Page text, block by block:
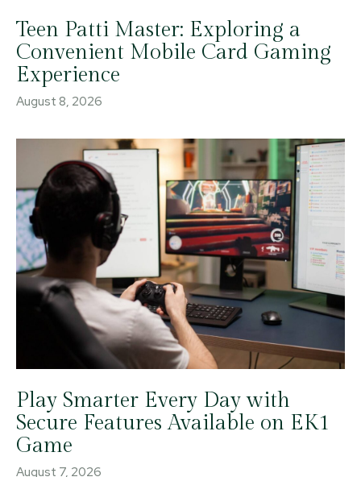
Teen Patti Master: Exploring a
Convenient Mobile Card Gaming
Experience
August 8, 2026
Play Smarter Every Day with
Secure Features Available on EK1
Game
August 7, 2026